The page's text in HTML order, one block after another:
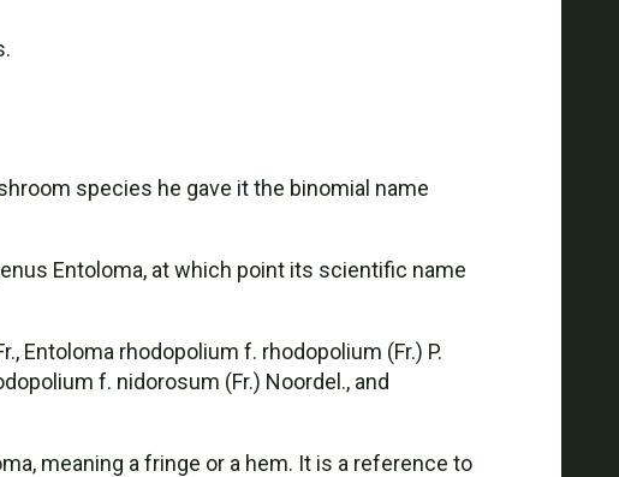
species he gave it the binomial name
Entoloma, at which point its scientific name
Entoloma rhodopolium f. rhodopolium (Fr.) P.
f. nidorosum (Fr.) Noordel., and
meaning a fringe or a hem. It is a reference to